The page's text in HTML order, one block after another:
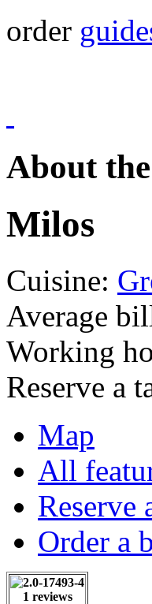
order
About
Milos
Cuisine:
Average
Working
Reserve a
Map
All
Reserve
Order a
1 reviews